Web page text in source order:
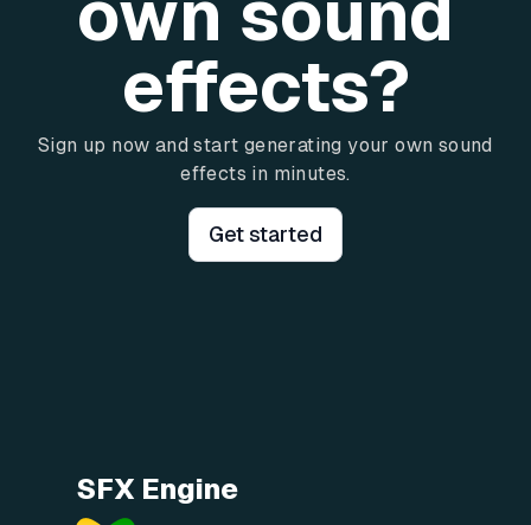
effects?
Sign up now and start generating your own sound
effects in minutes.
Get started
SFX Engine